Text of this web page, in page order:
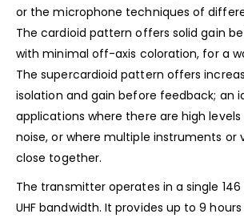
or the microphone techniques of
The cardioid pattern offers solid gain
with minimal off-axis coloration, for a
The supercardioid pattern offers
isolation and gain before feedback; an
applications where there are high
noise, or where multiple instruments or
close together.
The transmitter operates in a single 146
UHF bandwidth. It provides up to 9